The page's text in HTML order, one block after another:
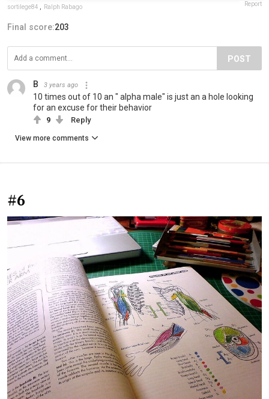
sortilege84 Ralph Rabago Report
Final score:203
POST
B 3 years ago
10 times out of 10 an " alpha male" is just an a hole looking
for an excuse for their behavior
9 Reply
View more comments
#6